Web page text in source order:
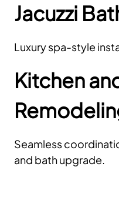
Jacuzzi
Luxury spa-style
Kitchen
Seamless
and bath upgrade.